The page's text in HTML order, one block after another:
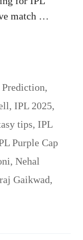
match …
Prediction,
, IPL 2025,
tips, IPL
Purple Cap
, Nehal
Gaikwad,